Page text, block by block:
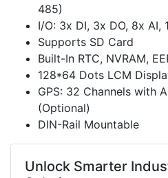
485)
I/O: 3x DI, 3x DO, 8x AI,
Supports SD Card
Built-In RTC, NVRAM,
128*64 Dots LCM
GPS: 32 Channels with
(Optional)
DIN-Rail Mountable
Unlock Smarter